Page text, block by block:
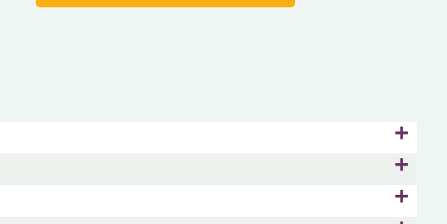
+
+
+